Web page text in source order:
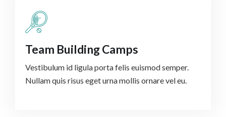
Team Building Camps
Vestibulum id ligula porta felis euismod semper.
Nullam quis risus eget urna mollis ornare vel eu.